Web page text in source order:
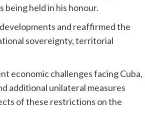
held in his honour.
and reaffirmed the
sovereignty, territorial
economic challenges facing Cuba,
additional unilateral measures
of these restrictions on the